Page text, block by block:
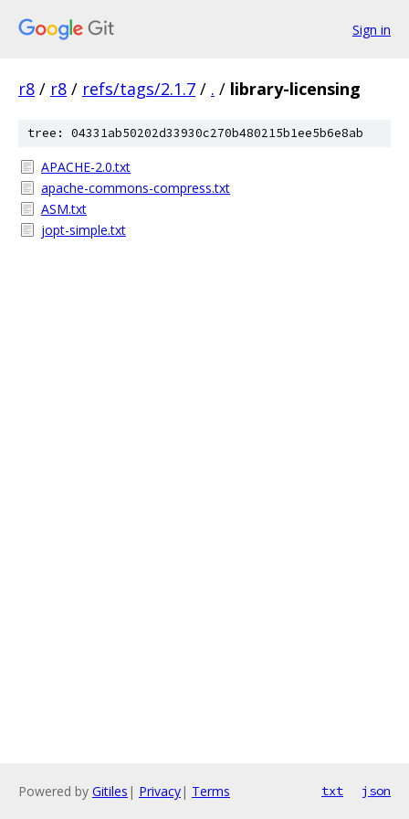
Sign in
r8 / r8 / refs/tags/2.1.7 / . / library-licensing
tree: 04331ab50202d33930c270b480215b1ee5b6e8ab
APACHE-2.0.txt
apache-commons-compress.txt
ASM.txt
jopt-simple.txt
Powered by Gitiles | Privacy| Terms txt json